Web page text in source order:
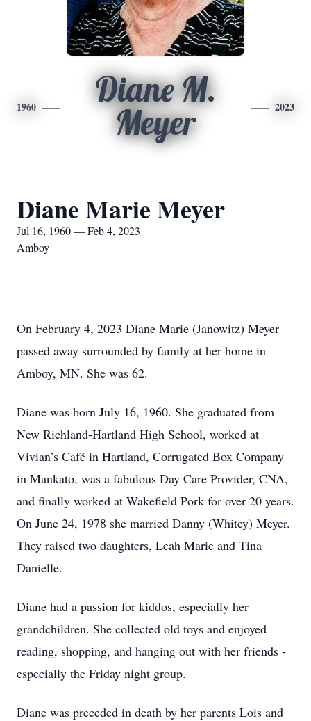
1960
Diane M.
Meyer
2023
Diane Marie Meyer
Jul 16, 1960 — Feb 4, 2023
Amboy
On February 4, 2023 Diane Marie (Janowitz) Meyer
passed away surrounded by family at her home in
Amboy, MN. She was 62.
Diane was born July 16, 1960. She graduated from
New Richland-Hartland High School, worked at
Vivian’s Café in Hartland, Corrugated Box Company
in Mankato, was a fabulous Day Care Provider, CNA,
and finally worked at Wakefield Pork for over 20 years.
On June 24, 1978 she married Danny (Whitey) Meyer.
They raised two daughters, Leah Marie and Tina
Danielle.
Diane had a passion for kiddos, especially her
grandchildren. She collected old toys and enjoyed
reading, shopping, and hanging out with her friends -
especially the Friday night group.
Diane was preceded in death by her parents Lois and